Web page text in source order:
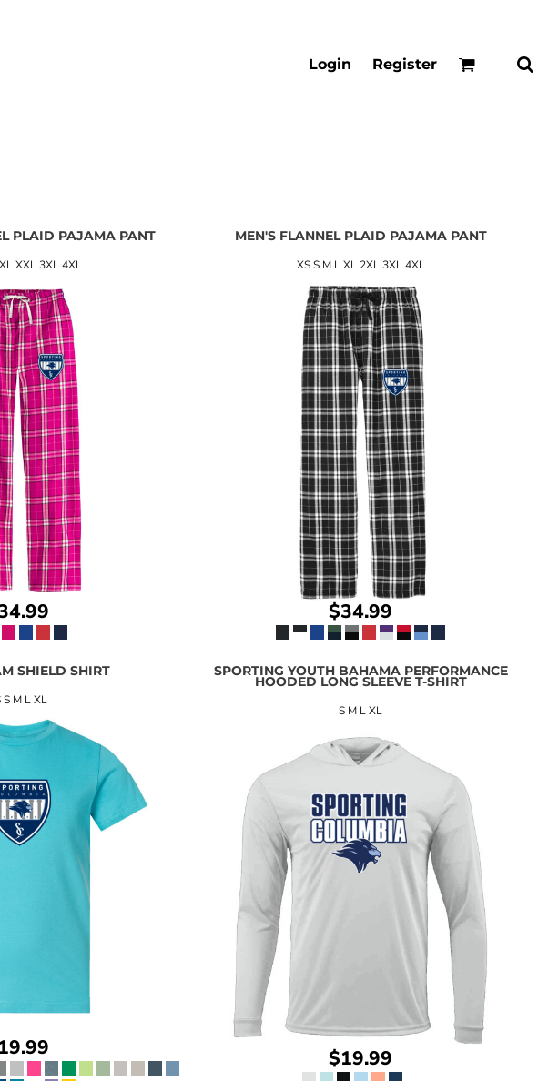
Login Register
PLAID PAJAMA PANT
XXL 3XL 4XL
MEN'S FLANNEL PLAID PAJAMA PANT
XS S M L XL 2XL 3XL 4XL
$34.99
SHIELD SHIRT
S M L XL
SPORTING YOUTH BAHAMA PERFORMANCE
HOODED LONG SLEEVE T-SHIRT
S M L XL
$19.99